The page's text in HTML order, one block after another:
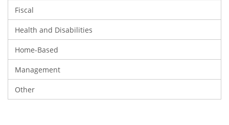
Fiscal
Health and Disabilities
Home-Based
Management
Other